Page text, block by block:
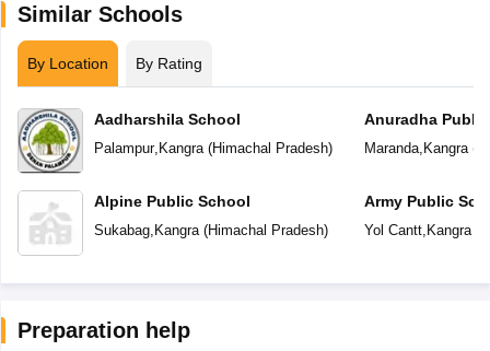
Similar Schools
By Location By Rating
Aadharshila School
Palampur, Kangra(Himachal Pradesh)
Alpine Public School
Sukabag, Kangra(Himachal Pradesh)
Anuradha
School
Maranda, Kangra(
Army Public
Yol Cantt, Kangra(
Preparation help